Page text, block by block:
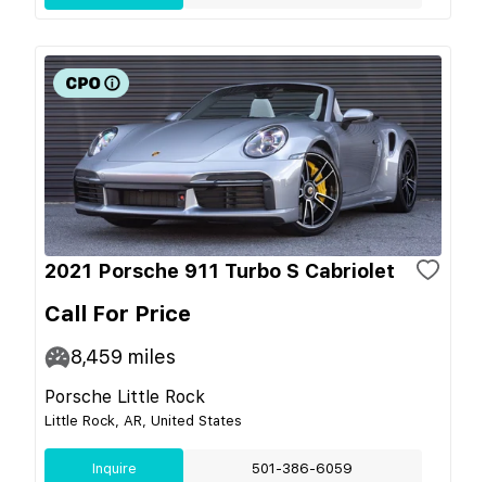
2021 Porsche 911 Turbo S Cabriolet
Call For Price
8,459 miles
Porsche Little Rock
Little Rock, AR, United States
Inquire 501-386-6059